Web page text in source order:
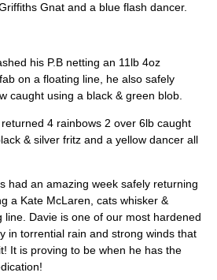
Gnat and a blue flash dancer.
his P.B netting an 11lb 4oz
on a floating line, he also safely
caught using a black & green blob.
4 rainbows 2 over 6lb caught
& silver fritz and a yellow dancer all
had an amazing week safely returning
a Kate McLaren, cats whisker &
line. Davie is one of our most hardened
in torrential rain and strong winds that
It is proving to be when he has the